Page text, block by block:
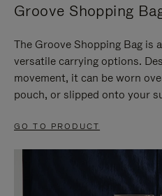
Groove Shopping
The Groove Shopping Bag is
versatile carrying options.
movement, it can be worn
pouch, or slipped onto your
GO TO PRODUCT